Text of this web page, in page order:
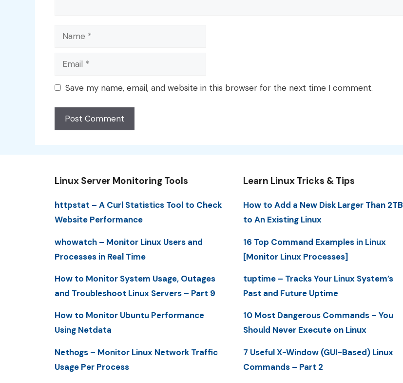
Name
Email
Save my name, email, and website in this browser for the next time I comment.
Linux Server Monitoring Tools
httpstat – A Curl Statistics Tool to Check
Website Performance
whowatch – Monitor Linux Users and
Processes in Real Time
How to Monitor System Usage, Outages
and Troubleshoot Linux Servers – Part 9
How to Monitor Ubuntu Performance
Using Netdata
Nethogs – Monitor Linux Network Traffic
Usage Per Process
Learn Linux Tricks & Tips
How to Add a New Disk Larger Than 2TB
to An Existing Linux
16 Top Command Examples in Linux
[Monitor Linux Processes]
tuptime – Tracks Your Linux System’s
Past and Future Uptime
10 Most Dangerous Commands – You
Should Never Execute on Linux
7 Useful X-Window (GUI-Based) Linux
Commands – Part 2